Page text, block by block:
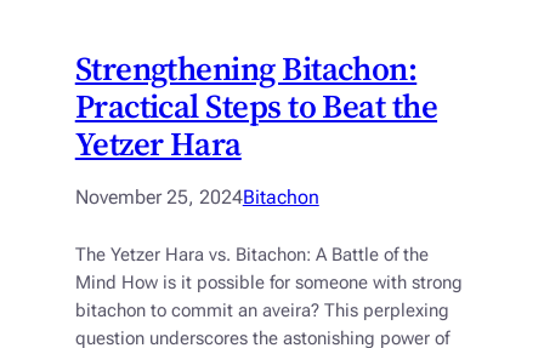
Strengthening Bitachon:
Practical Steps to Beat the
Yetzer Hara
November 25, 2024Bitachon
The Yetzer Hara vs. Bitachon: A Battle of the
Mind How is it possible for someone with strong
bitachon to commit an aveira? This perplexing
question underscores the astonishing power of